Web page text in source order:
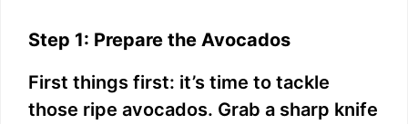
Step 1: Prepare the Avocados
First things first: it’s time to tackle
those ripe avocados. Grab a sharp knife